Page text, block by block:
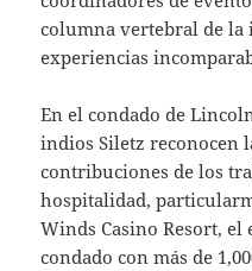
columna vertebral de
experiencias
En el condado de
indios Siletz reconocen
contribuciones de los
hospitalidad,
Winds Casino Resort, el
condado con más de